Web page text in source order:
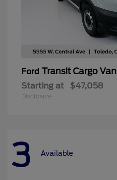
Ford Transit Cargo Van
Starting at $47,058
Disclosure
3 Available